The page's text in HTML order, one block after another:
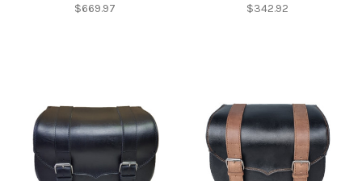
$669.97 $342.92